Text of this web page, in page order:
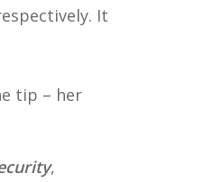
It
tip – her
,